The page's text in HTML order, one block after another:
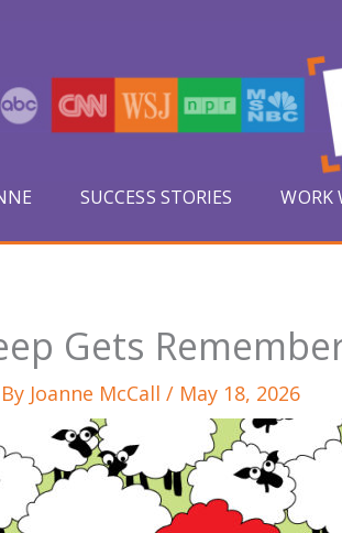
SUCCESS STORIES WORK
Gets
Joanne McCall / May 18, 2026